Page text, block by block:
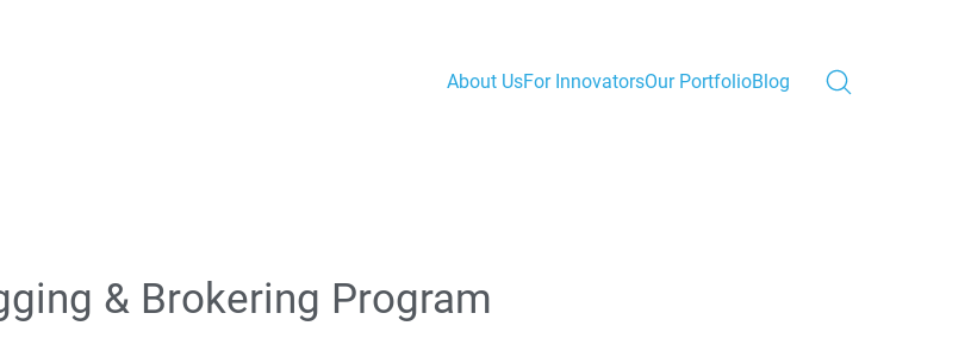
About UsFor InnovatorsOur PortfolioBlog
& Brokering Program